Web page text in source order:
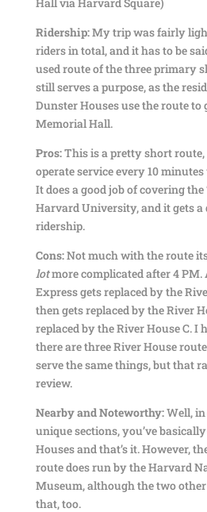
Ridership:My trip was fairly
riders in total, and it has to be
used route of the three primary
still serves a purpose, as the
Dunster Houses use the route
Memorial Hall.
Pros:This is a pretty short
operate service every 10
It does a good job of covering the
Harvard University, and it gets
ridership.
Cons:Not much with the route
lotmore complicated after 4 PM.
Express gets replaced by the
then gets replaced by the River
replaced by the River House C. I
there are three River House
serve the same things, but that
review.
Nearby and Noteworthy:Well, in
unique sections, you’ve
Houses and that’s it. However,
route does run by the Harvard
Museum, although the two
that, too.